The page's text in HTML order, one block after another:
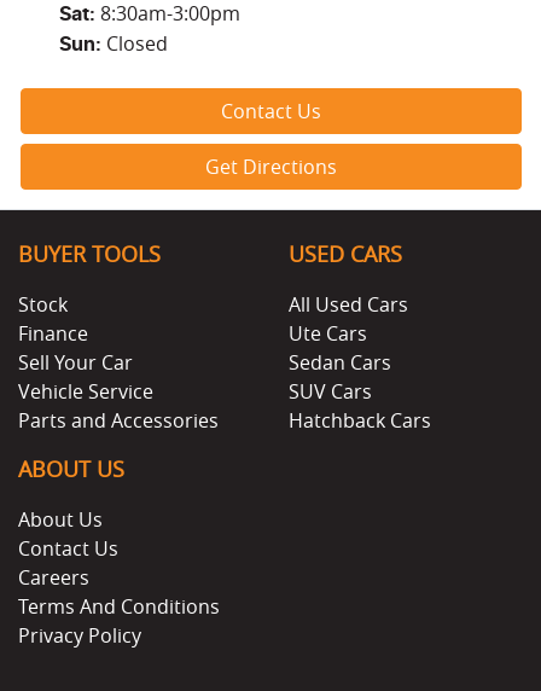
Sat: 8:30am-3:00pm
Sun: Closed
Contact Us
Get Directions
BUYER TOOLS
Stock
Finance
Sell Your Car
Vehicle Service
Parts and Accessories
USED CARS
All Used Cars
Ute Cars
Sedan Cars
SUV Cars
Hatchback Cars
ABOUT US
About Us
Contact Us
Careers
Terms And Conditions
Privacy Policy